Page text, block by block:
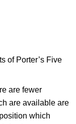
of Porter’s Five
are fewer
are available are
which